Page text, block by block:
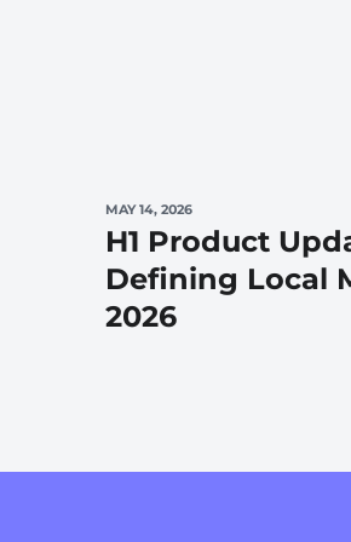
MAY 14, 2026
H1 Product
Defining Local
2026